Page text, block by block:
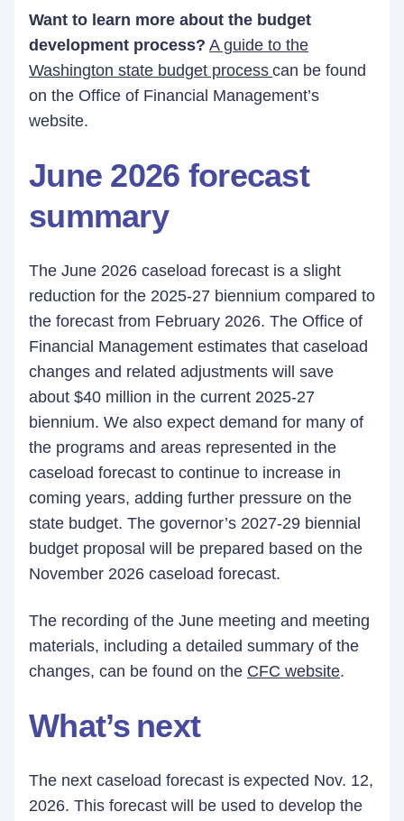
Want to learn more about the budget
development process? A guide to the
Washington state budget process can be found
on the Office of Financial Management’s
website.
June 2026 forecast
summary
The June 2026 caseload forecast is a slight
reduction for the 2025-27 biennium compared to
the forecast from February 2026. The Office of
Financial Management estimates that caseload
changes and related adjustments will save
about $40 million in the current 2025-27
biennium. We also expect demand for many of
the programs and areas represented in the
caseload forecast to continue to increase in
coming years, adding further pressure on the
state budget. The governor’s 2027-29 biennial
budget proposal will be prepared based on the
November 2026 caseload forecast.
The recording of the June meeting and meeting
materials, including a detailed summary of the
changes, can be found on the CFC website.
What’s next
The next caseload forecast is expected Nov. 12,
2026. This forecast will be used to develop the